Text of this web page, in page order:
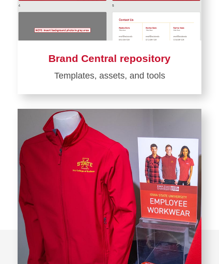
Brand Central repository
Templates, assets, and tools
Learn
more
Central
repository